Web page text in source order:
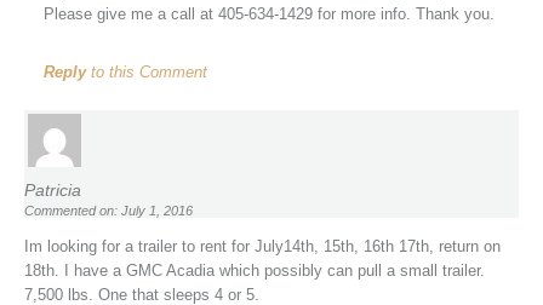
Please give me a call at 405-634-1429 for more info. Thank you.
Replyto this Comment
Patricia
Commented on: July 1, 2016
Im looking for a trailer to rent for July14th, 15th, 16th 17th, return on
18th. I have a GMC Acadia which possibly can pull a small trailer.
7,500 lbs. One that sleeps 4 or 5.